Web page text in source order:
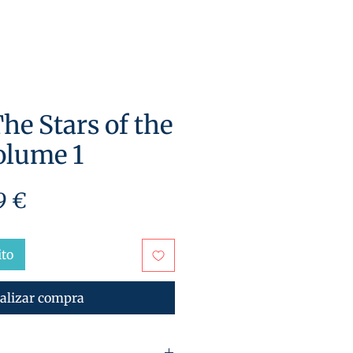
Stars of the
1
€Precio
compra